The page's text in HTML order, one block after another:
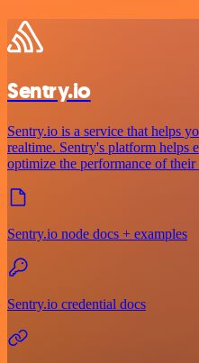
Sentry.io
Sentry.io is a service that helps
realtime. Sentry's platform helps
optimize the performance of their
Sentry.io node docs + examples
Sentry.io credential docs